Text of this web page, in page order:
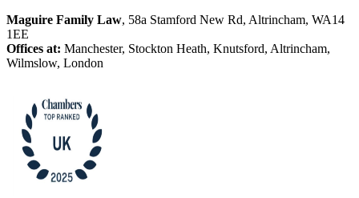
Maguire Family Law, 58a Stamford New Rd, Altrincham, WA14
1EE
Offices at: Manchester, Stockton Heath, Knutsford, Altrincham,
Wilmslow, London